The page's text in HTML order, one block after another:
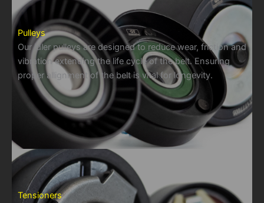
Pulleys
Our idler pulleys are designed to reduce wear, friction and
vibration extending the life cycle of the belt. Ensuring
proper allignment of the belt is vital for longevity.
Tensioners